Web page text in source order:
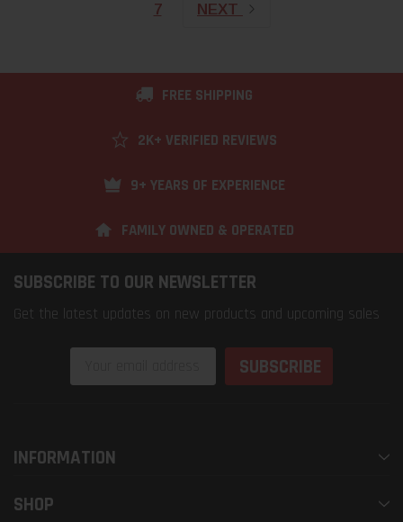
7 NEXT
FREE SHIPPING
2K+ VERIFIED REVIEWS
9+ YEARS OF EXPERIENCE
FAMILY OWNED & OPERATED
SUBSCRIBE TO OUR NEWSLETTER
Get the latest updates on new products and upcoming sales
Address
INFORMATION
SHOP